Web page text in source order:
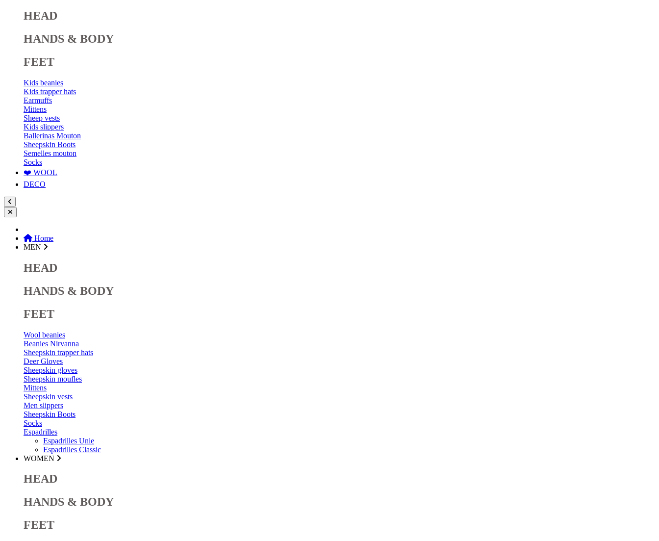
HEAD
HANDS & BODY
FEET
Kids beanies
Kids trapper hats
Earmuffs
Mittens
Sheep vests
Kids slippers
Ballerinas Mouton
Sheepskin Boots
Semelles mouton
Socks
❤️ WOOL
DECO
Home
MEN
HEAD
HANDS & BODY
FEET
Wool beanies
Beanies Nirvanna
Sheepskin trapper hats
Deer Gloves
Sheepskin gloves
Sheepskin moufles
Mittens
Sheepskin vests
Men slippers
Sheepskin Boots
Socks
Espadrilles
Espadrilles Unie
Espadrilles Classic
WOMEN
HEAD
HANDS & BODY
FEET